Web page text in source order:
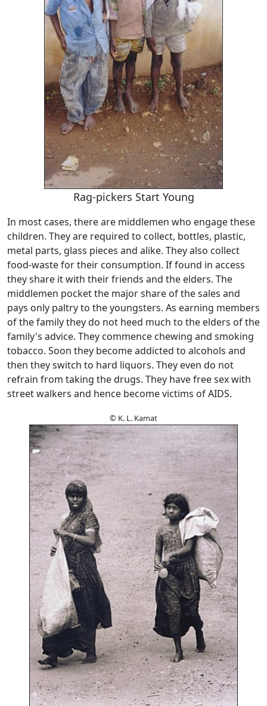
Rag-pickers Start Young
In most cases, there are middlemen who engage these
children. They are required to collect, bottles, plastic,
metal parts, glass pieces and alike. They also collect
food-waste for their consumption. If found in access
they share it with their friends and the elders. The
middlemen pocket the major share of the sales and
pays only paltry to the youngsters. As earning members
of the family they do not heed much to the elders of the
family's advice. They commence chewing and smoking
tobacco. Soon they become addicted to alcohols and
then they switch to hard liquors. They even do not
refrain from taking the drugs. They have free sex with
street walkers and hence become victims of AIDS.
© K. L. Kamat